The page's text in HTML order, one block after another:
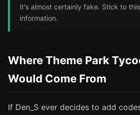
it's almost certainly fake. Stick to
information.
Where Theme Park
Would Come From
If Den_S ever decides to add